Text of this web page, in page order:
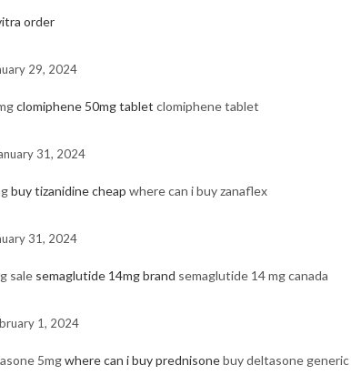
order
29, 2024
clomiphene 50mg tablet clomiphene tablet
31, 2024
buy tizanidine cheap where can i buy zanaflex
31, 2024
sale semaglutide 14mg brand semaglutide 14 mg canada
1, 2024
5mgwhere can i buy prednisonebuy deltasone generic